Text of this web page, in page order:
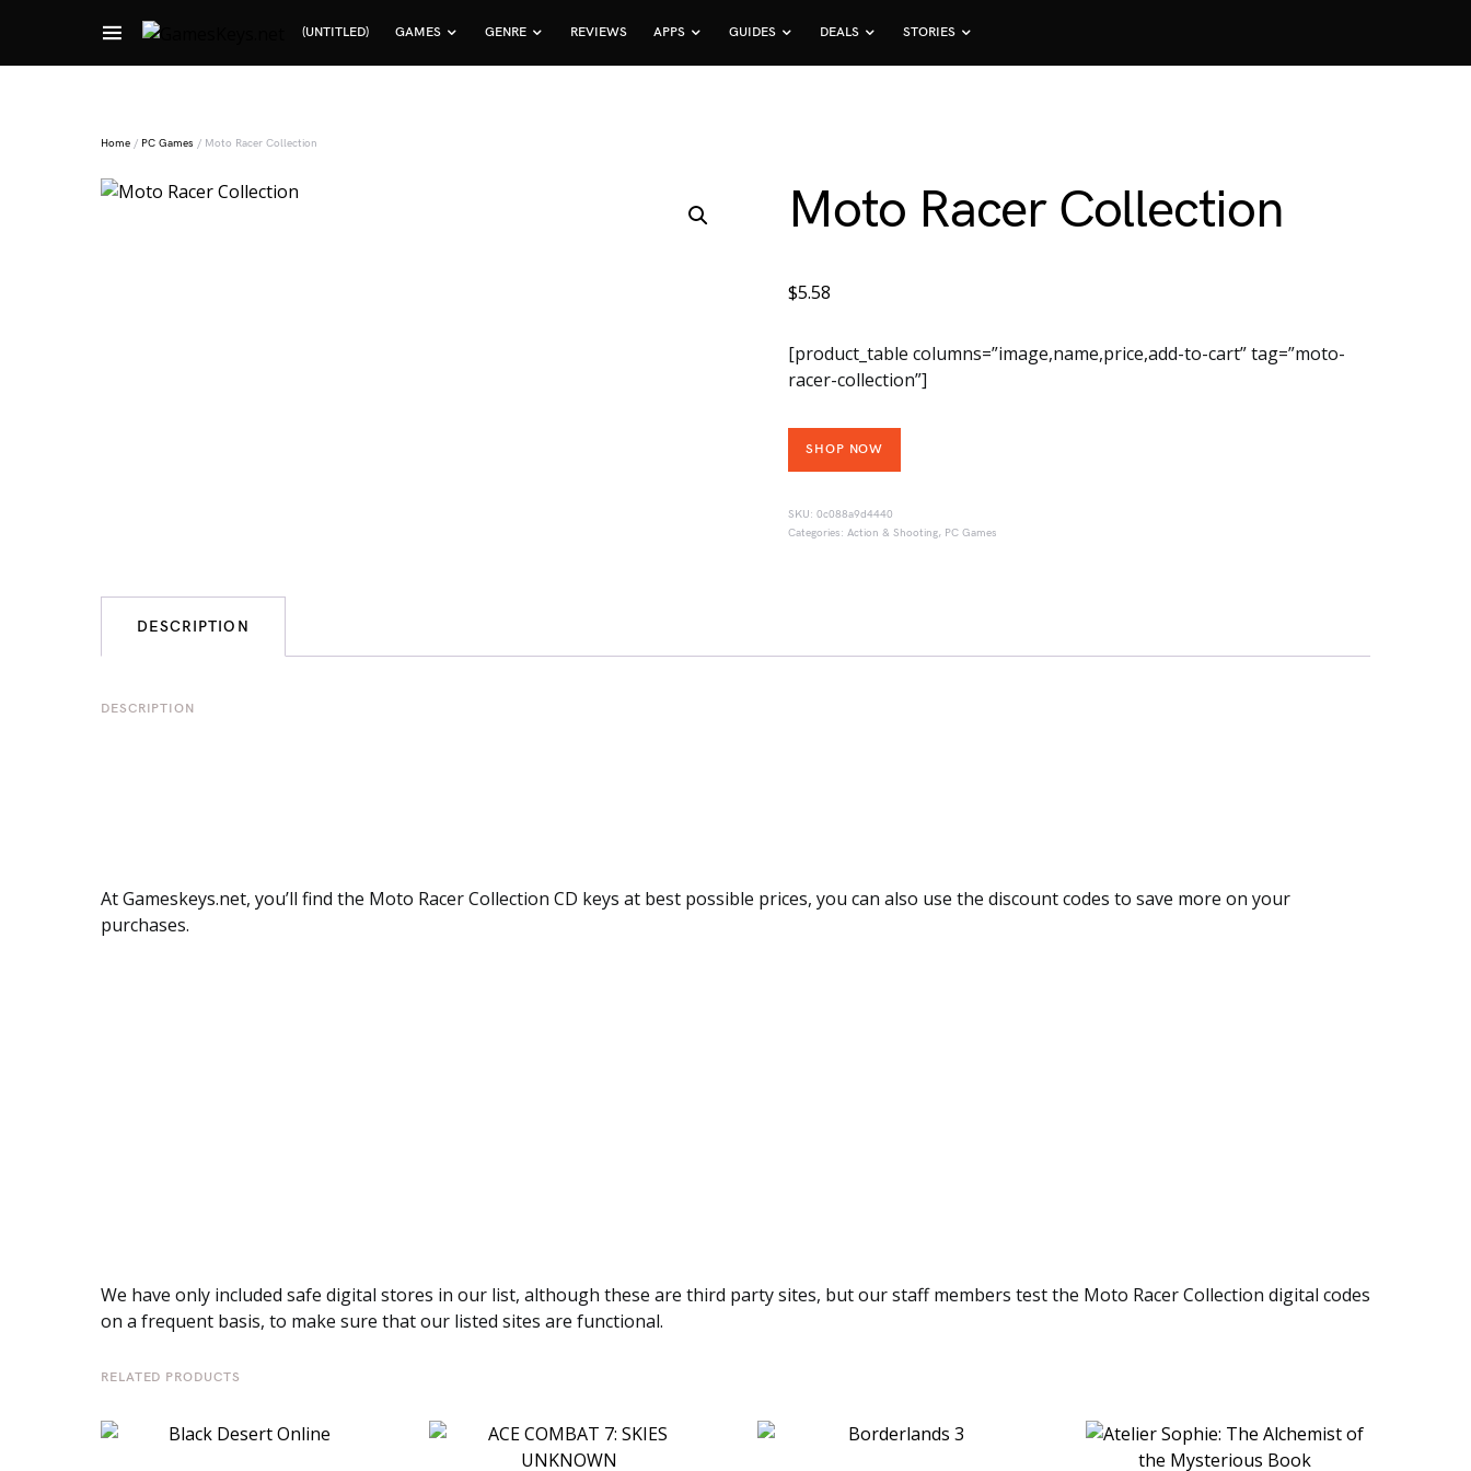
(UNTITLED) GAMES GENRE REVIEWS APPS GUIDES DEALS STORIES
Search for:
Home / PC Games / Moto Racer Collection
Moto Racer Collection
$5.58
[product_table columns=”image,name,price,add-to-cart” tag=”moto-
racer-collection”]
SHOP NOW
SKU: 0c088a9d4440
Categories: Action & Shooting, PC Games
DESCRIPTION
DESCRIPTION
At Gameskeys.net, you’ll find the Moto Racer Collection CD keys at best possible prices, you can also use the discount codes to save more on your
purchases.
We have only included safe digital stores in our list, although these are third party sites, but our staff members test the Moto Racer Collection digital codes
on a frequent basis, to make sure that our listed sites are functional.
RELATED PRODUCTS